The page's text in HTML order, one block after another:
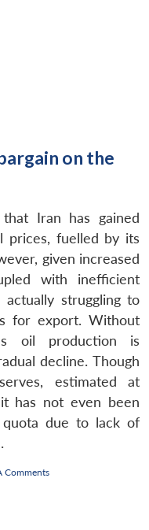
on the
Iran has gained
prices, fuelled by its
given increased
with inefficient
actually struggling to
for export. Without
oil production is
decline. Though
estimated at
has not even been
due to lack of
Comments